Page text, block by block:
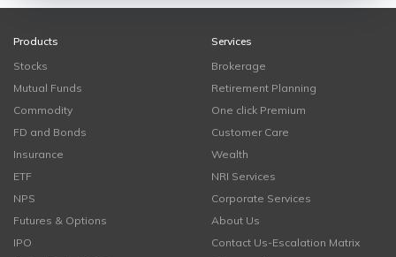
Products
Stocks
Mutual Funds
Commodity
FD and Bonds
Insurance
ETF
NPS
Futures & Options
IPO
Services
Brokerage
Retirement Planning
One click Premium
Customer Care
Wealth
NRI Services
Corporate Services
About Us
Contact Us-Escalation Matrix